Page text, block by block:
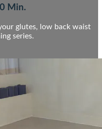
Min.
glutes, low back waist
series.